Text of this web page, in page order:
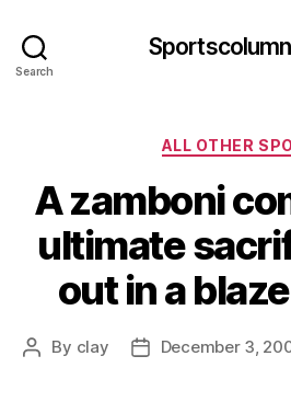
Search
ALL OTHER
A zamboni
ultimate
out in a
Post
By clay
PostDecember 3,